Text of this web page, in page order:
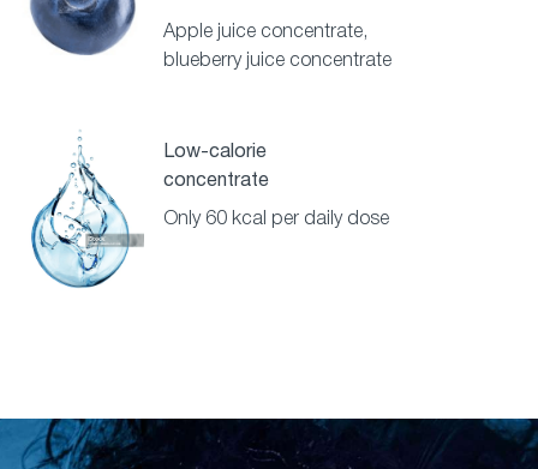
Apple juice concentrate,
blueberry juice concentrate
Low-calorie
concentrate
Only 60 kcal per daily dose